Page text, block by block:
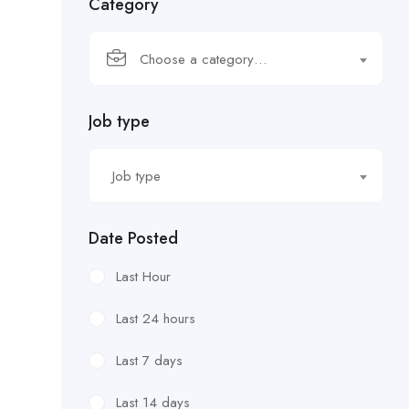
Choose a category…
Job type
Job type
Date Posted
Last Hour
Last 24 hours
Last 7 days
Last 14 days